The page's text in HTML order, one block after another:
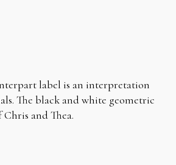
label is an interpretation
The black and white geometric
Chris and Thea.